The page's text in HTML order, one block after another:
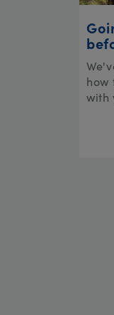
how
with